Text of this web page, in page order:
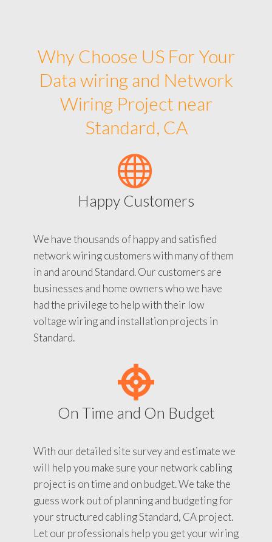
Why Choose US For Your
Data wiring and Network
Wiring Project near
Standard, CA
Happy Customers
We have thousands of happy and satisfied
network wiring customers with many of them
in and around Standard. Our customers are
businesses and home owners who we have
had the privilege to help with their low
voltage wiring and installation projects in
Standard.
On Time and On Budget
With our detailed site survey and estimate we
will help you make sure your network cabling
project is on time and on budget. We take the
guess work out of planning and budgeting for
your structured cabling Standard, CA project.
Let our professionals help you get your wiring